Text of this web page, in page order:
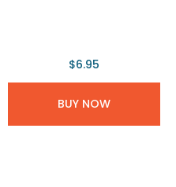
$6.95
BUY NOW